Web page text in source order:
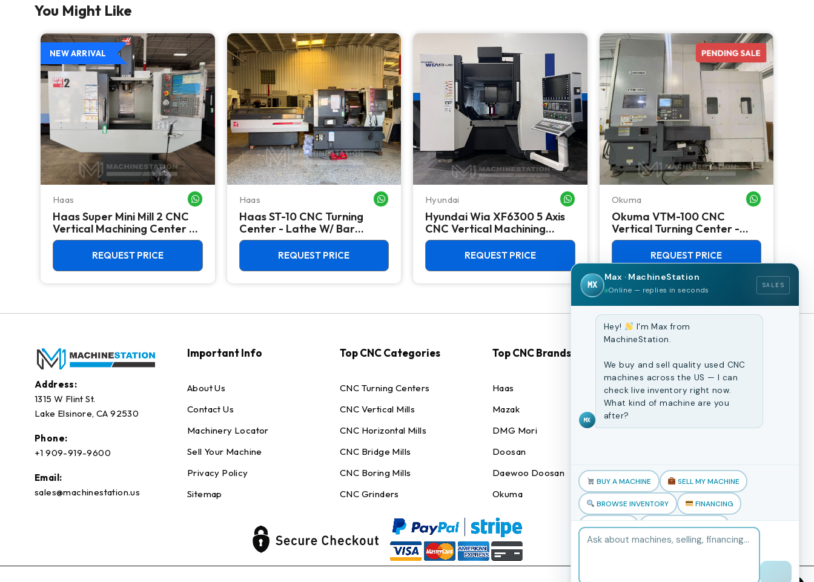
You Might Like
WHATSAPP ME
NEW ARRIVAL
Haas WHATSAPP ME
Haas Super Mini Mill 2 CNC
Vertical Machining Center -
4th Axis Ready Mill
REQUEST PRICE
Haas WHATSAPP ME
Haas ST-10 CNC Turning
Center - Lathe W/ Bar
Feeder
REQUEST PRICE
Hyundai WHATSAPP ME
Hyundai Wia XF6300 5 Axis
CNC Vertical Machining
Center - Mill
REQUEST PRICE
Okuma
Okuma VTM-100 CNC
Vertical Turning Center -
Live Tool C Axis VTL
REQUEST PRICE
Address:
1315 W Flint St.
Lake Elsinore, CA 92530
Phone:
+1 909-919-9600
Email:
sales@machinestation.us
Important Info
About Us
Contact Us
Machinery Locator
Sell Your Machine
Privacy Policy
Sitemap
Top CNC Categories
CNC Turning Centers
CNC Vertical Mills
CNC Horizontal Mills
CNC Bridge Mills
CNC Boring Mills
CNC Grinders
Top CNC Brands
Haas
Mazak
DMG Mori
Doosan
Daewoo Doosan
Okuma
CNC Machines
Previously Sold Machines
Fabrication Equipment
Blogs
Book an appointment
MX
Max · MachineStation
Online — replies in seconds
SALES
MX
Hey!
I'm Max from
MachineStation.
We buy and sell quality used CNC
machines across the US — I can
check live inventory right now.
What kind of machine are you
after?
BUY A MACHINE SELL MY MACHINE
BROWSE INVENTORY FINANCING
TRADE-IN TALK TO THE TEAM